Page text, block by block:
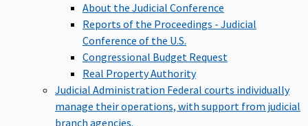
About the Judicial Conference
Reports of the Proceedings - Judicial
Conference of the U.S.
Congressional Budget Request
Real Property Authority
Judicial Administration Federal courts individually
manage their operations, with support from judicial
branch agencies.